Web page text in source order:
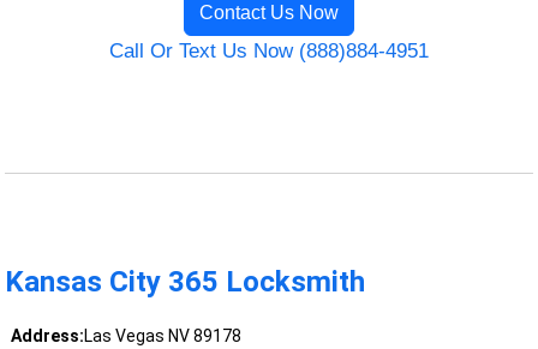
Contact Us Now
Call Or Text Us Now (888)884-4951
Kansas City 365 Locksmith
Address:Las Vegas NV 89178